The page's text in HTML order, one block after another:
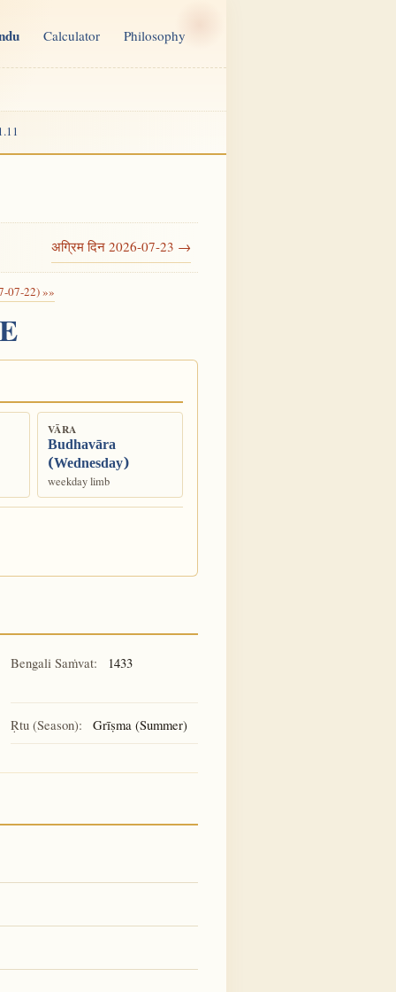
Calculator Philosophy
अग्रिम दिन 2026-07-23 →
07-22) »»
VĀRA
Budhavāra
(Wednesday)
weekday limb
Bengali Saṁvat: 1433
Ṛtu (Season): Grīṣma (Summer)